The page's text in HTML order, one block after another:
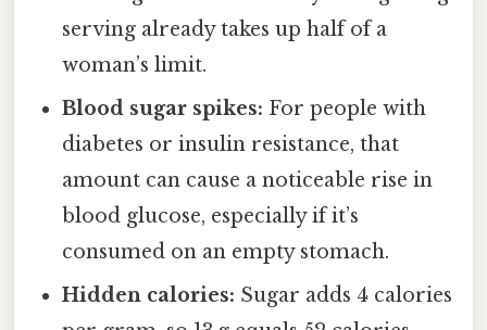
serving already takes up half of a
woman’s limit.
Blood sugar spikes: For people with
diabetes or insulin resistance, that
amount can cause a noticeable rise in
blood glucose, especially if it’s
consumed on an empty stomach.
Hidden calories: Sugar adds 4 calories